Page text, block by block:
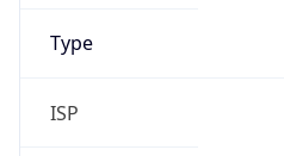
Type
ISP